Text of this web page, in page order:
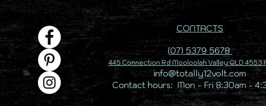
CONTACTS
(07) 5379 5678
445 Connection Rd Mooloolah Valley QLD 4553
info@totally12volt.com
Contact hours: Mon - Fri 8:30am -